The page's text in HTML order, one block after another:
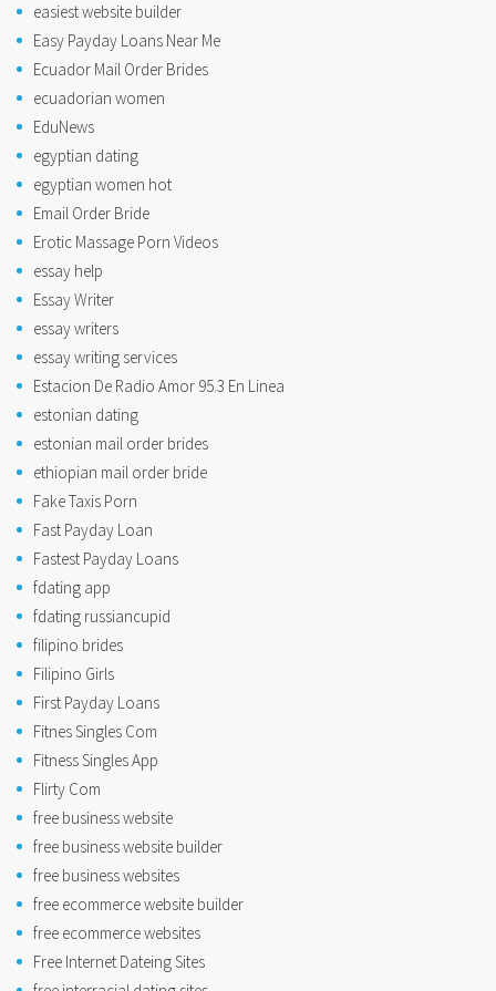
easiest website builder
Easy Payday Loans Near Me
Ecuador Mail Order Brides
ecuadorian women
EduNews
egyptian dating
egyptian women hot
Email Order Bride
Erotic Massage Porn Videos
essay help
Essay Writer
essay writers
essay writing services
Estacion De Radio Amor 95.3 En Linea
estonian dating
estonian mail order brides
ethiopian mail order bride
Fake Taxis Porn
Fast Payday Loan
Fastest Payday Loans
fdating app
fdating russiancupid
filipino brides
Filipino Girls
First Payday Loans
Fitnes Singles Com
Fitness Singles App
Flirty Com
free business website
free business website builder
free business websites
free ecommerce website builder
free ecommerce websites
Free Internet Dateing Sites